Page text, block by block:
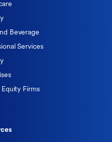
Beverage
Services
Firms